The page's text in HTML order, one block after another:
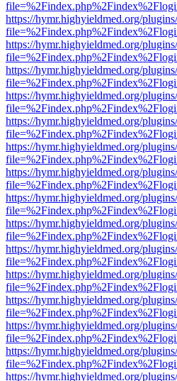
https://hymr.highyieldmed.org/
https://hymr.highyieldmed.org/
https://hymr.highyieldmed.org/
https://hymr.highyieldmed.org/
https://hymr.highyieldmed.org/
https://hymr.highyieldmed.org/
https://hymr.highyieldmed.org/
https://hymr.highyieldmed.org/
https://hymr.highyieldmed.org/
https://hymr.highyieldmed.org/
https://hymr.highyieldmed.org/
https://hymr.highyieldmed.org/
https://hymr.highyieldmed.org/
https://hymr.highyieldmed.org/
https://hymr.highyieldmed.org/